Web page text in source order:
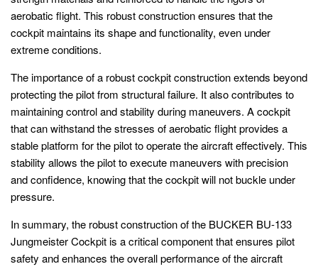
aerobatic flight. This robust construction ensures that the
cockpit maintains its shape and functionality, even under
extreme conditions.
The importance of a robust cockpit construction extends beyond
protecting the pilot from structural failure. It also contributes to
maintaining control and stability during maneuvers. A cockpit
that can withstand the stresses of aerobatic flight provides a
stable platform for the pilot to operate the aircraft effectively. This
stability allows the pilot to execute maneuvers with precision
and confidence, knowing that the cockpit will not buckle under
pressure.
In summary, the robust construction of the BUCKER BU-133
Jungmeister Cockpit is a critical component that ensures pilot
safety and enhances the overall performance of the aircraft